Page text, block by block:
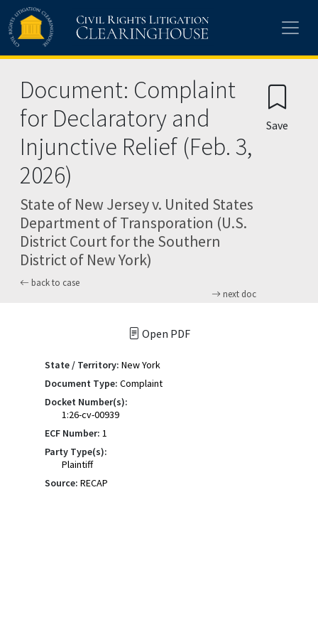
Skip to main content
Document: Complaint
for Declaratory and
Injunctive Relief (Feb. 3,
2026)
State of New Jersey v. United States
Department of Transporation (U.S.
District Court for the Southern
District of New York)
back to case
next doc
Save
Open PDF
State / Territory: New York
Document Type: Complaint
Docket Number(s):
1:26-cv-00939
ECF Number: 1
Party Type(s):
Plaintiff
Source: RECAP